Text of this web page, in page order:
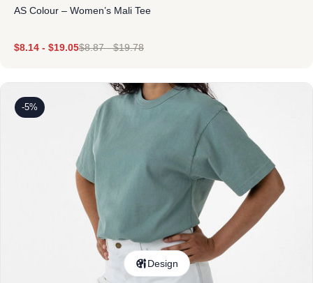
AS Colour – Women’s Mali Tee
$8.14 - $19.05$8.87-$19.78
-5%
Design